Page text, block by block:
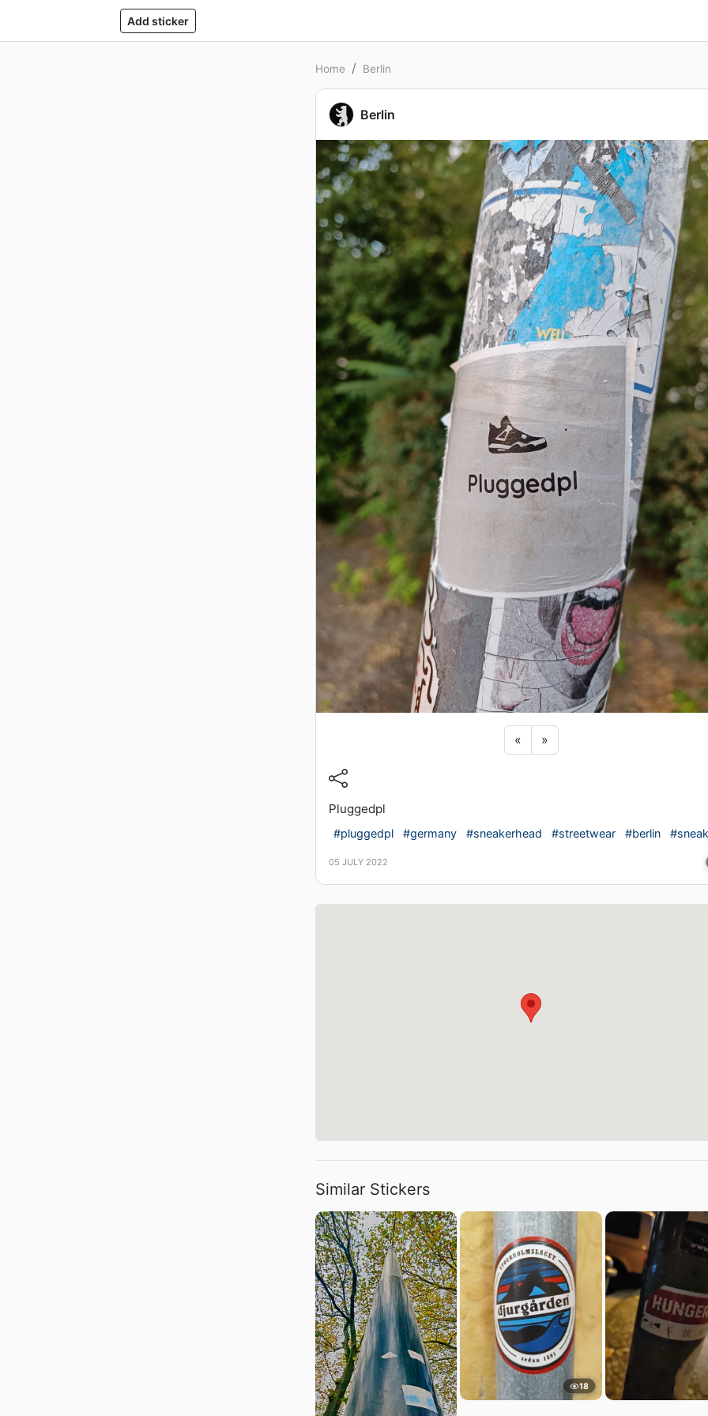
Add sticker
Home Berlin
Berlin
«Previous sticker
»Next sticker
Pluggedpl
#pluggedpl #germany #sneakerhead #streetwear #berlin
05 JULY 2022
Similar Stickers
18